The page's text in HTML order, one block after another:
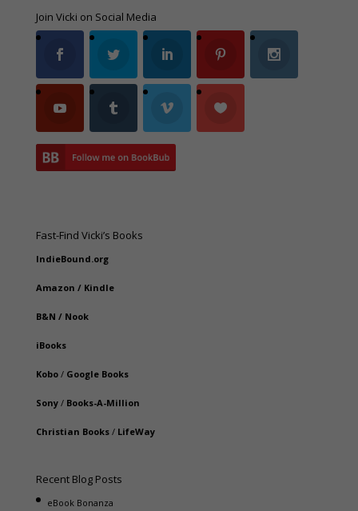
Join Vicki on Social Media
Fast-Find Vicki’s Books
IndieBound.org
Amazon / Kindle
B&N / Nook
iBooks
Kobo/ Google Books
Sony/ Books-A-Million
Christian Books/ LifeWay
Recent Blog Posts
eBook Bonanza